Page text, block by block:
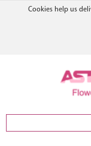
Cookies help us